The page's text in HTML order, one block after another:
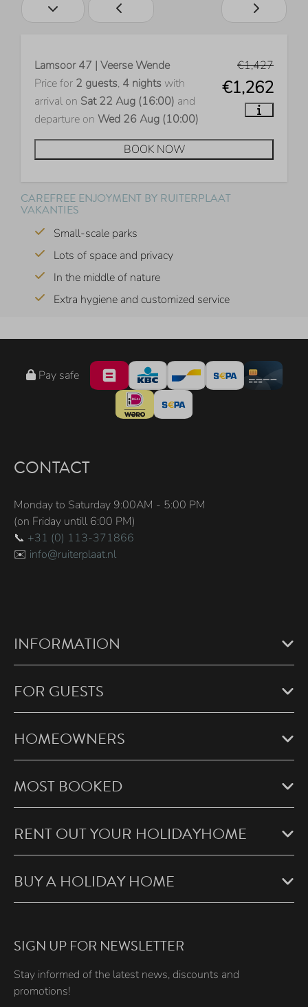
€1,427
€1,262
Lamsoor 47 | Veerse Wende
Price for 2 guests, 4 nights with
arrival on Sat 22 Aug (16:00) and
departure on Wed 26 Aug (10:00)
BOOK NOW
CAREFREE ENJOYMENT BY RUITERPLAAT
VAKANTIES
Small-scale parks
Lots of space and privacy
In the middle of nature
Extra hygiene and customized service
Pay safe
CONTACT
Monday to Saturday 9:00AM - 5:00 PM
(on Friday untill 6:00 PM)
📞 +31 (0) 113-371866
✉️ info@ruiterplaat.nl
INFORMATION
FOR GUESTS
HOMEOWNERS
MOST BOOKED
RENT OUT YOUR HOLIDAYHOME
BUY A HOLIDAY HOME
SIGN UP FOR NEWSLETTER
Stay informed of the latest news, discounts and
promotions!